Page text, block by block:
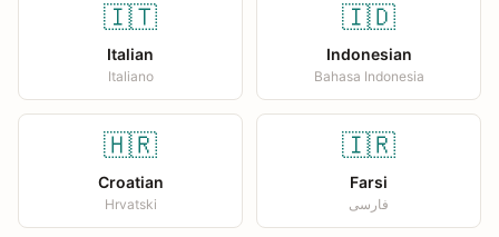
🇮🇹
Italian
Italiano
🇮🇩
Indonesian
Bahasa Indonesia
🇭🇷
Croatian
Hrvatski
🇮🇷
Farsi
فارسی